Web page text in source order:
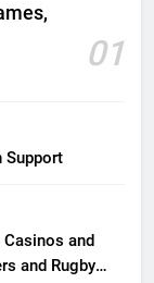
01
Support
and
and Rugby